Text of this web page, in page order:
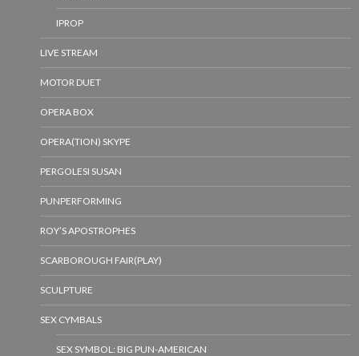
IPROP
LIVE STREAM
MOTOR DUET
OPERA BOX
OPERA(TION) SKYPE
PERGOLESI SUSAN
PUNPERFORMING
ROY’S APOSTROPHES
SCARBOROUGH FAIR(PLAY)
SCULPTURE
SEX CYMBALS
SEX SYMBOL: BIG PUN-AMERICAN